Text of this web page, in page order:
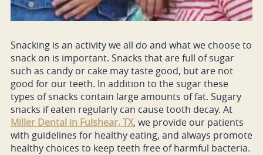
Snacking is an activity we all do and what we choose to
snack on is important. Snacks that are full of sugar
such as candy or cake may taste good, but are not
good for our teeth. In addition to the sugar these
types of snacks contain large amounts of fat. Sugary
snacks if eaten regularly can cause tooth decay. At
Miller Dental in Fulshear, TX, we provide our patients
with guidelines for healthy eating, and always promote
healthy choices to keep teeth free of harmful bacteria.